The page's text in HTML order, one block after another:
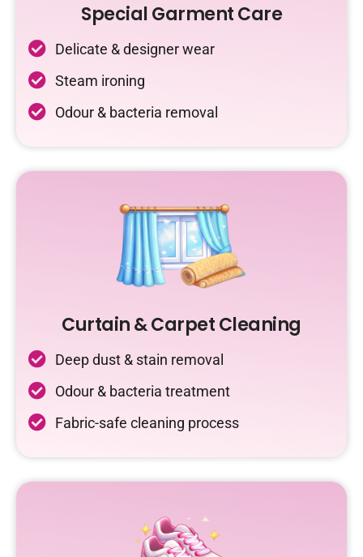
Special Garment Care
Delicate & designer wear
Steam ironing
Odour & bacteria removal
Curtain & Carpet Cleaning
Deep dust & stain removal
Odour & bacteria treatment
Fabric-safe cleaning process